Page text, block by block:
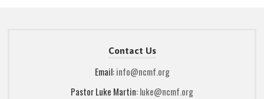
Contact Us
Email:info@ncmf.org
Pastor Luke Martin:luke@ncmf.org